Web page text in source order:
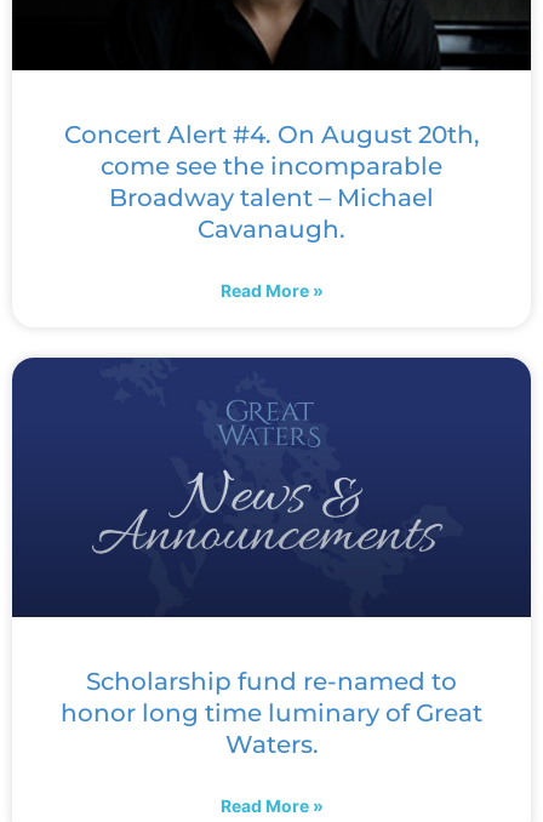
Concert Alert #4. On August 20th,
come see the incomparable
Broadway talent – Michael
Cavanaugh.
Read More »
Scholarship fund re-named to
honor long time luminary of Great
Waters.
Read More »